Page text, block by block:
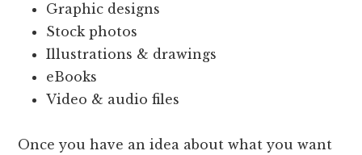
Graphic designs
Stock photos
Illustrations & drawings
eBooks
Video & audio files
Once you have an idea about what you want